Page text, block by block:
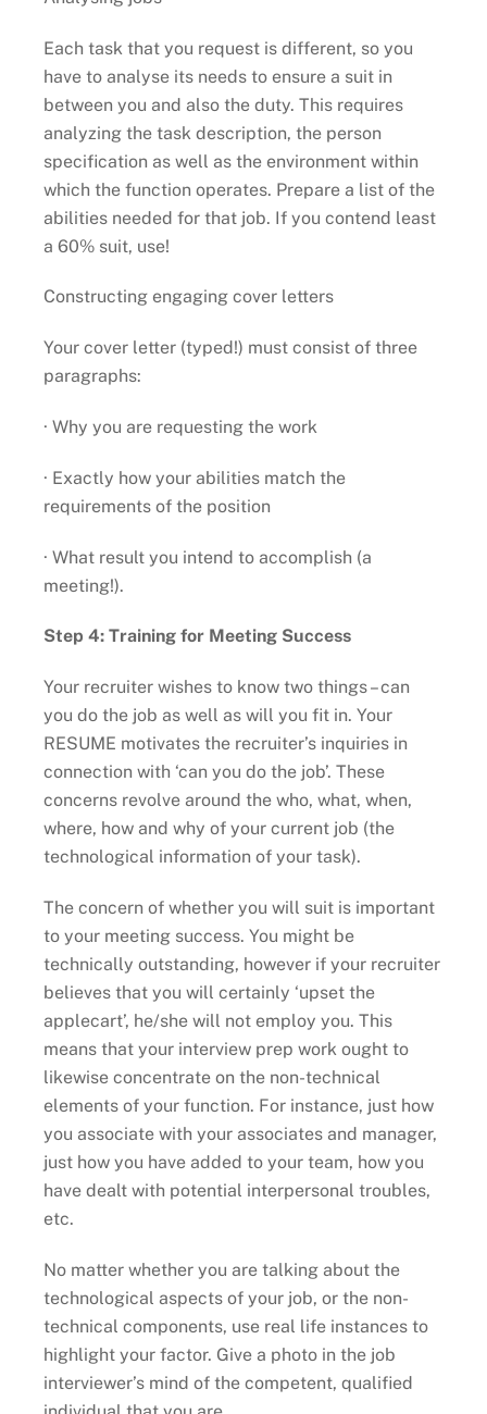
Each task that you request is different, so you
have to analyse its needs to ensure a suit in
between you and also the duty. This requires
analyzing the task description, the person
specification as well as the environment within
which the function operates. Prepare a list of the
abilities needed for that job. If you contend least
a 60% suit, use!
Constructing engaging cover letters
Your cover letter (typed!) must consist of three
paragraphs:
· Why you are requesting the work
· Exactly how your abilities match the
requirements of the position
· What result you intend to accomplish (a
meeting!).
Step 4: Training for Meeting Success
Your recruiter wishes to know two things – can
you do the job as well as will you fit in. Your
RESUME motivates the recruiter’s inquiries in
connection with ‘can you do the job’. These
concerns revolve around the who, what, when,
where, how and why of your current job (the
technological information of your task).
The concern of whether you will suit is important
to your meeting success. You might be
technically outstanding, however if your recruiter
believes that you will certainly ‘upset the
applecart’, he/she will not employ you. This
means that your interview prep work ought to
likewise concentrate on the non-technical
elements of your function. For instance, just how
you associate with your associates and manager,
just how you have added to your team, how you
have dealt with potential interpersonal troubles,
etc.
No matter whether you are talking about the
technological aspects of your job, or the non-
technical components, use real life instances to
highlight your factor. Give a photo in the job
interviewer’s mind of the competent, qualified